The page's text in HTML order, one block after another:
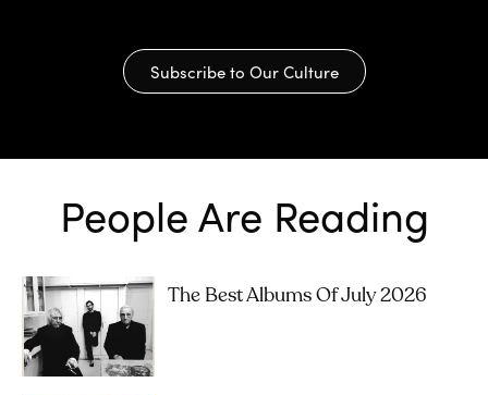
Subscribe to Our Culture
People Are Reading
The Best Albums Of July 2026